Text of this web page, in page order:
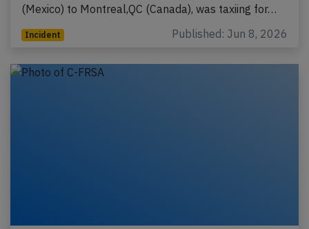
(Mexico) to Montreal,QC (Canada), was taxiing for…
Incident Published: Jun 8, 2026